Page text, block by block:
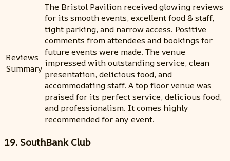
Reviews
Summary
The Bristol Pavilion received glowing reviews
for its smooth events, excellent food & staff,
tight parking, and narrow access. Positive
comments from attendees and bookings for
future events were made. The venue
impressed with outstanding service, clean
presentation, delicious food, and
accommodating staff. A top floor venue was
praised for its perfect service, delicious food,
and professionalism. It comes highly
recommended for any event.
19. SouthBank Club